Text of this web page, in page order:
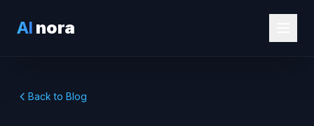
AI nora
Back to Blog